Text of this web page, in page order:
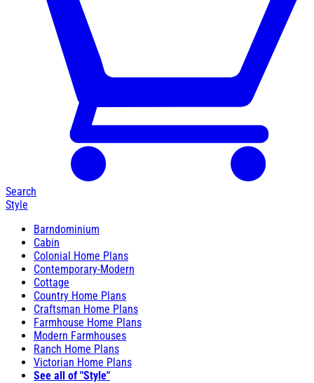
Search
Style
Barndominium
Cabin
Colonial Home Plans
Contemporary-Modern
Cottage
Country Home Plans
Craftsman Home Plans
Farmhouse Home Plans
Modern Farmhouses
Ranch Home Plans
Victorian Home Plans
See all of "Style"